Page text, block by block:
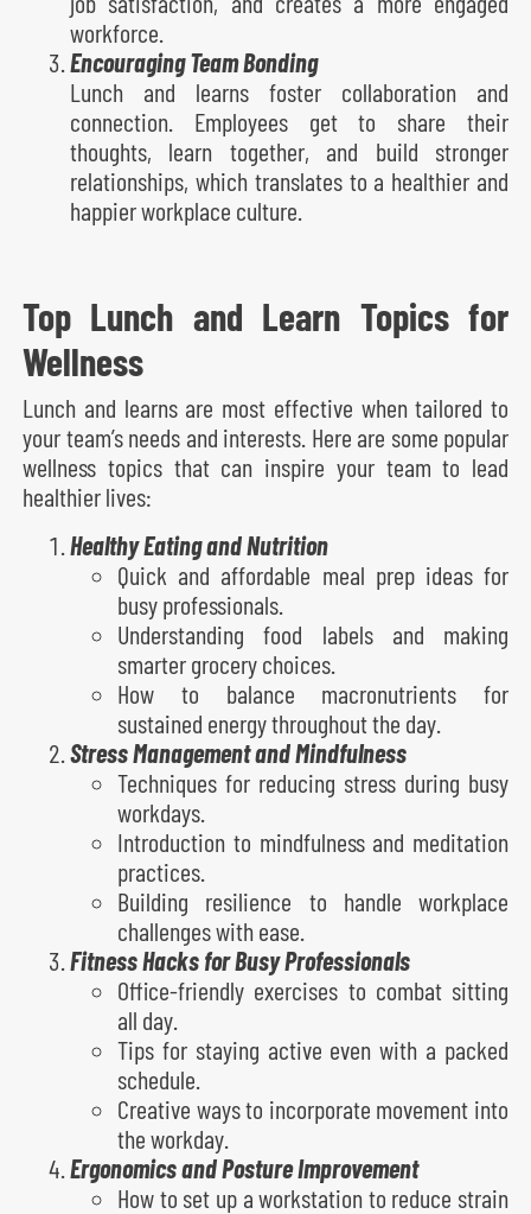
workforce.
Encouraging Team Bonding
Lunch and learns foster collaboration and
connection. Employees get to share their
thoughts, learn together, and build stronger
relationships, which translates to a healthier and
happier workplace culture.
Top Lunch and Learn Topics for
Wellness
Lunch and learns are most effective when tailored to
your team’s needs and interests. Here are some popular
wellness topics that can inspire your team to lead
healthier lives:
Healthy Eating and Nutrition
Quick and affordable meal prep ideas for
busy professionals.
Understanding food labels and making
smarter grocery choices.
How to balance macronutrients for
sustained energy throughout the day.
Stress Management and Mindfulness
Techniques for reducing stress during busy
workdays.
Introduction to mindfulness and meditation
practices.
Building resilience to handle workplace
challenges with ease.
Fitness Hacks for Busy Professionals
Office-friendly exercises to combat sitting
all day.
Tips for staying active even with a packed
schedule.
Creative ways to incorporate movement into
the workday.
Ergonomics and Posture Improvement
How to set up a workstation to reduce strain